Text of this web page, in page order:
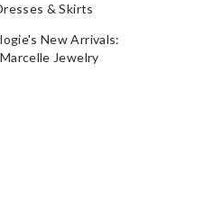
& Skirts
New Arrivals:
Jewelry